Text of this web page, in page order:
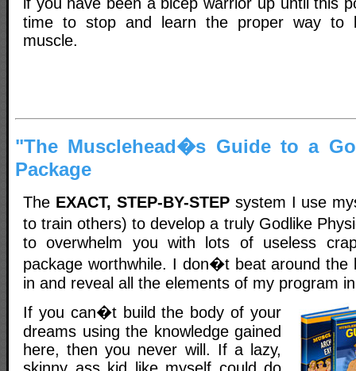
time to stop and learn the proper way to
muscle.
"The Musclehead�s Guide to a
Package
The EXACT, STEP-BY-STEPsystem I use
to train others) to develop a truly Godlike
to overwhelm you with lots of useless
package worthwhile. I don�t beat around the
in and reveal all the elements of my program
If you can�t build the body of your
dreams using the knowledge gained
here, then you never will. If a lazy,